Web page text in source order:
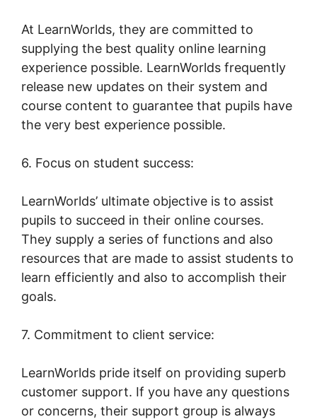
At LearnWorlds, they are committed to
supplying the best quality online learning
experience possible. LearnWorlds frequently
release new updates on their system and
course content to guarantee that pupils have
the very best experience possible.
6. Focus on student success:
LearnWorlds’ ultimate objective is to assist
pupils to succeed in their online courses.
They supply a series of functions and also
resources that are made to assist students to
learn efficiently and also to accomplish their
goals.
7. Commitment to client service:
LearnWorlds pride itself on providing superb
customer support. If you have any questions
or concerns, their support group is always